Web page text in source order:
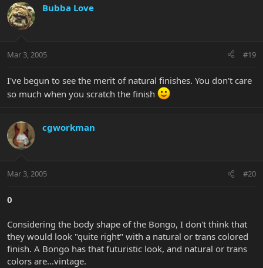
Bubba Love
Mar 3, 2005 #19
I've begun to see the merit of natural finishes. You don't care
so much when you scratch the finish
cgworkman
Mar 3, 2005 #20
0
Considering the body shape of the Bongo, I don't think that
they would look "quite right" with a natural or trans colored
finish. A Bongo has that futuristic look, and natural or trans
colors are...vintage.